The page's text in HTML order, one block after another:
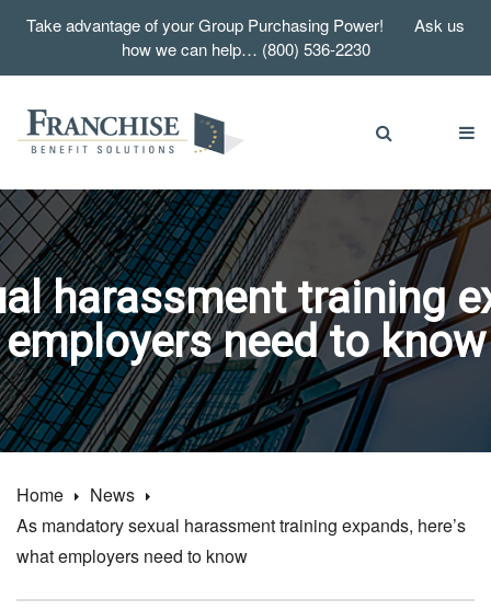
Take advantage of your Group Purchasing Power! Ask us
how we can help… (800) 536-2230
harassment training
employers need to know
Home
News
As mandatory sexual harassment training expands, here’s
what employers need to know